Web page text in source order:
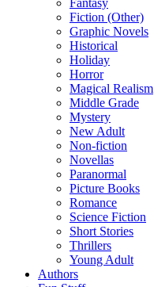
Fantasy
Fiction (Other)
Graphic Novels
Historical
Holiday
Horror
Magical Realism
Middle Grade
Mystery
New Adult
Non-fiction
Novellas
Paranormal
Picture Books
Romance
Science Fiction
Short Stories
Thrillers
Young Adult
Authors